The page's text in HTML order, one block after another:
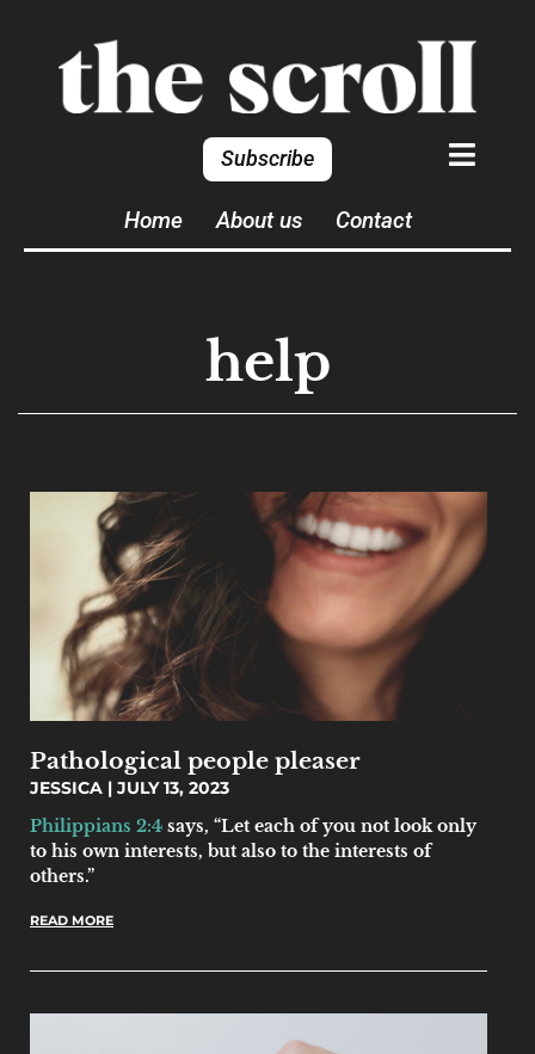
Subscribe
Home About us Contact
help
Pathological people pleaser
JESSICA
JULY 13, 2023
Philippians 2:4 says, “Let each of you not look only
to his own interests, but also to the interests of
others.”
READ MORE